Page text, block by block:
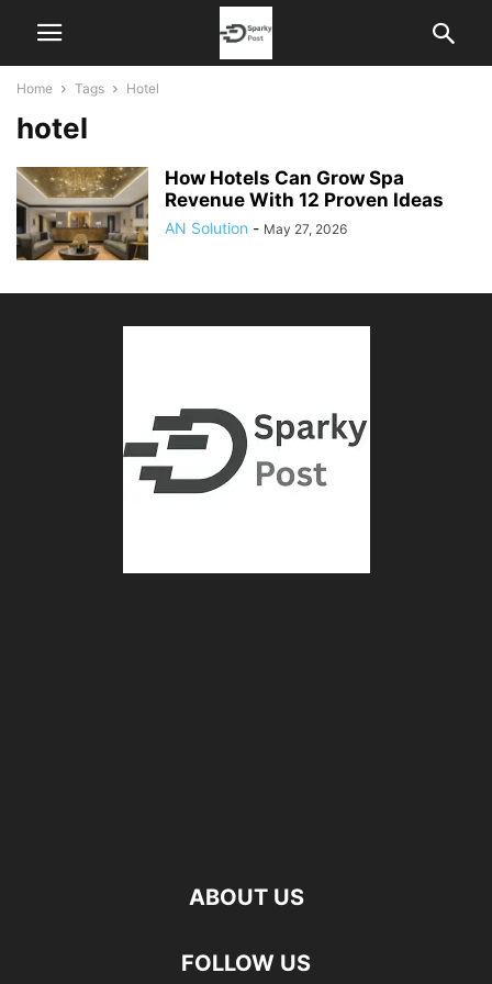
Home Tags Hotel
hotel
How Hotels Can Grow Spa
Revenue With 12 Proven Ideas
AN Solution - May 27, 2026
ABOUT US
FOLLOW US